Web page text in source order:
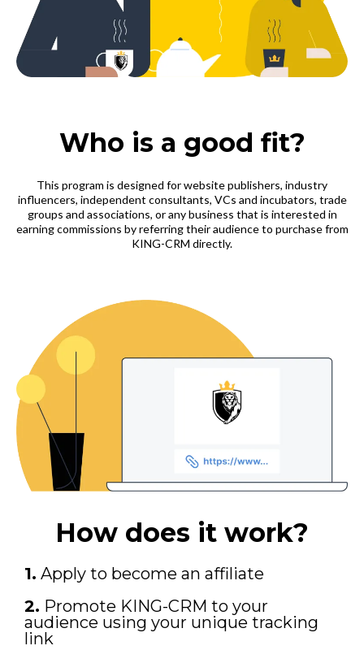
Who is a good fit?
This program is designed for website publishers, industry
influencers, independent consultants, VCs and incubators, trade
groups and associations, or any business that is interested in
earning commissions by referring their audience to purchase from
KING-CRM directly.
How does it work?
1. Apply to become an affiliate
2. Promote KING-CRM to your
audience using your unique tracking
link